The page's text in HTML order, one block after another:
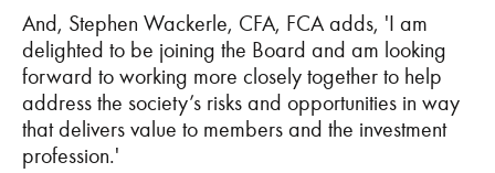
And, Stephen Wackerle, CFA, FCA adds, 'I am
delighted to be joining the Board and am looking
forward to working more closely together to help
address the society’s risks and opportunities in way
that delivers value to members and the investment
profession.'